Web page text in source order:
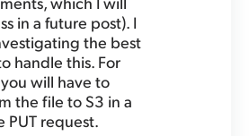
in a future post). I
the best
handle this. For
will have to
the file to S3 in a
PUT request.